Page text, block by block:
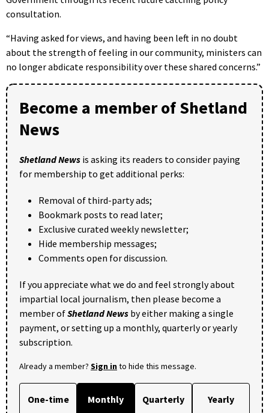
consultation.
“Having asked for views, and having been left in no doubt
about the strength of feeling in our community, ministers can
no longer abdicate responsibility over these shared concerns.”
Become a member of Shetland
News
Shetland News is asking its readers to consider paying
for membership to get additional perks:
Removal of third-party ads;
Bookmark posts to read later;
Exclusive curated weekly newsletter;
Hide membership messages;
Comments open for discussion.
If you appreciate what we do and feel strongly about
impartial local journalism, then please become a
member ofShetland News by either making a single
payment, or setting up a monthly, quarterly or yearly
subscription.
Already a member? Sign into hide this message.
One-time Monthly Quarterly Yearly